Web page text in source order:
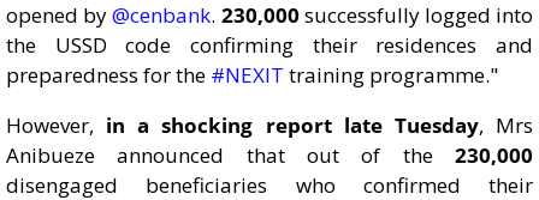
opened by@cenbank. 230,000 successfully logged into
the USSD code confirming their residences and
preparedness for the #NEXIT training programme."
However, in a shocking report late Tuesday, Mrs
Anibueze announced that out of the 230,000
disengaged beneficiaries who confirmed their